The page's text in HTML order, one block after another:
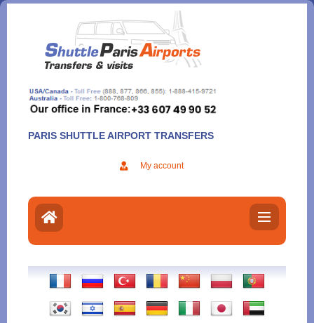
Aller
contenu
PARIS SHUTTLE AIRPORT TRANSFERS
My account